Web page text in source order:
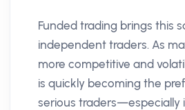
Funded trading brings this
independent traders. As
more competitive and
is quickly becoming the
serious traders—especially